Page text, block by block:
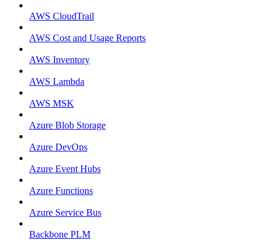
AWS CloudTrail
AWS Cost and Usage Reports
AWS Inventory
AWS Lambda
AWS MSK
Azure Blob Storage
Azure DevOps
Azure Event Hubs
Azure Functions
Azure Service Bus
Backbone PLM